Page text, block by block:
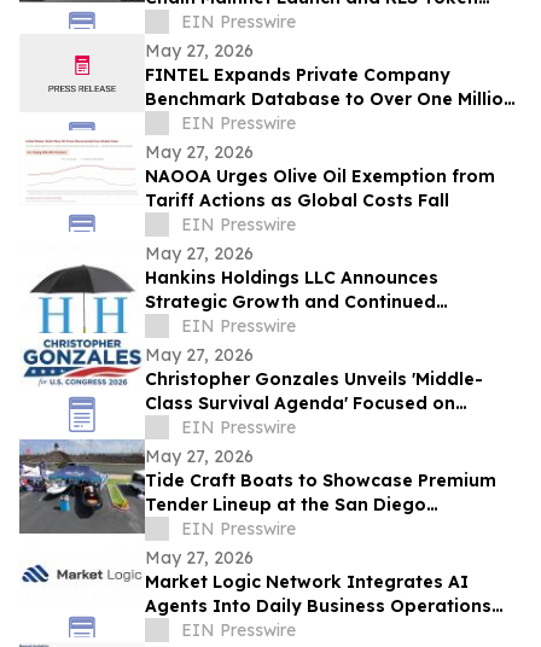
Activation
EIN Presswire
May 27, 2026
FINTEL Expands Private Company
Benchmark Database to Over One Million
U.S. Businesses
EIN Presswire
May 27, 2026
NAOOA Urges Olive Oil Exemption from
Tariff Actions as Global Costs Fall
EIN Presswire
May 27, 2026
Hankins Holdings LLC Announces
Strategic Growth and Continued
Expansion of The House of Vacuums
EIN Presswire
May 27, 2026
Christopher Gonzales Unveils 'Middle-
Class Survival Agenda' Focused on
Affordability and Economic Relief in CA-
47
EIN Presswire
May 27, 2026
Tide Craft Boats to Showcase Premium
Tender Lineup at the San Diego
International Boat Show
EIN Presswire
May 27, 2026
Market Logic Network Integrates AI
Agents Into Daily Business Operations
Through Connected Automation Systems
EIN Presswire